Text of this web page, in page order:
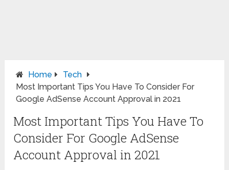
Home
Tech
Most Important Tips You Have To Consider For
Google AdSense Account Approval in 2021
Most Important Tips You Have To
Consider For Google AdSense
Account Approval in 2021